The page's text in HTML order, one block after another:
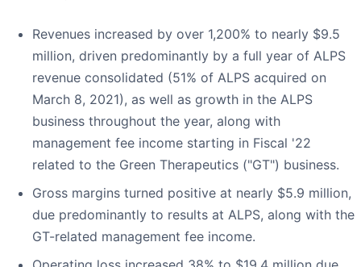
Revenues increased by over 1,200% to nearly $9.5
million, driven predominantly by a full year of ALPS
revenue consolidated (51% of ALPS acquired on
March 8, 2021), as well as growth in the ALPS
business throughout the year, along with
management fee income starting in Fiscal '22
related to the Green Therapeutics ("GT") business.
Gross margins turned positive at nearly $5.9 million,
due predominantly to results at ALPS, along with the
GT-related management fee income.